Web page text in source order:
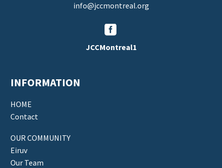
info@jccmontreal.org


JCCMontreal1
INFORMATION
HOME
Contact
OUR COMMUNITY
Eiruv
Our Team